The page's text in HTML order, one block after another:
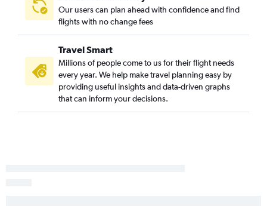
Our users can plan ahead with confidence and find
flights with no change fees
Travel Smart
Millions of people come to us for their flight needs
every year. We help make travel planning easy by
providing useful insights and data-driven graphs
that can inform your decisions.